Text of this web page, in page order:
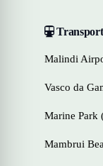
Malindi
Vasco da
Marine Park
Mambrui